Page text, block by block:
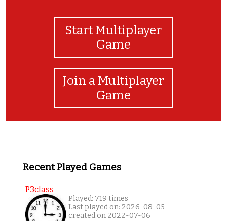
Start Multiplayer
Game
Join a Multiplayer
Game
Recent Played Games
P3class
Played: 719 times
Last played on: 2026-08-05
created on 2022-07-06